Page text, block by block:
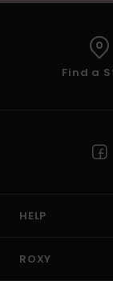
Find a
HELP
ROXY